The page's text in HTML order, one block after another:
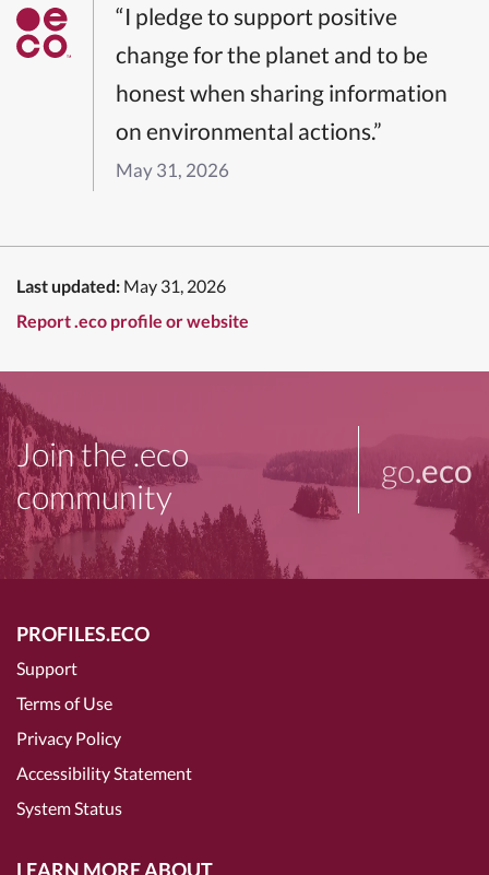
“I pledge to support positive
change for the planet and to be
honest when sharing information
on environmental actions.”
May 31, 2026
Last updated: May 31, 2026
Report .eco profile or website
Join the .eco
community
go.eco
PROFILES.ECO
Support
Terms of Use
Privacy Policy
Accessibility Statement
System Status
LEARN MORE ABOUT